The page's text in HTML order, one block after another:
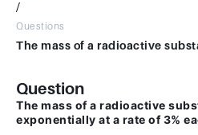
/
Questions
Question
The mass of a radioactive
exponentially at a rate of 3%